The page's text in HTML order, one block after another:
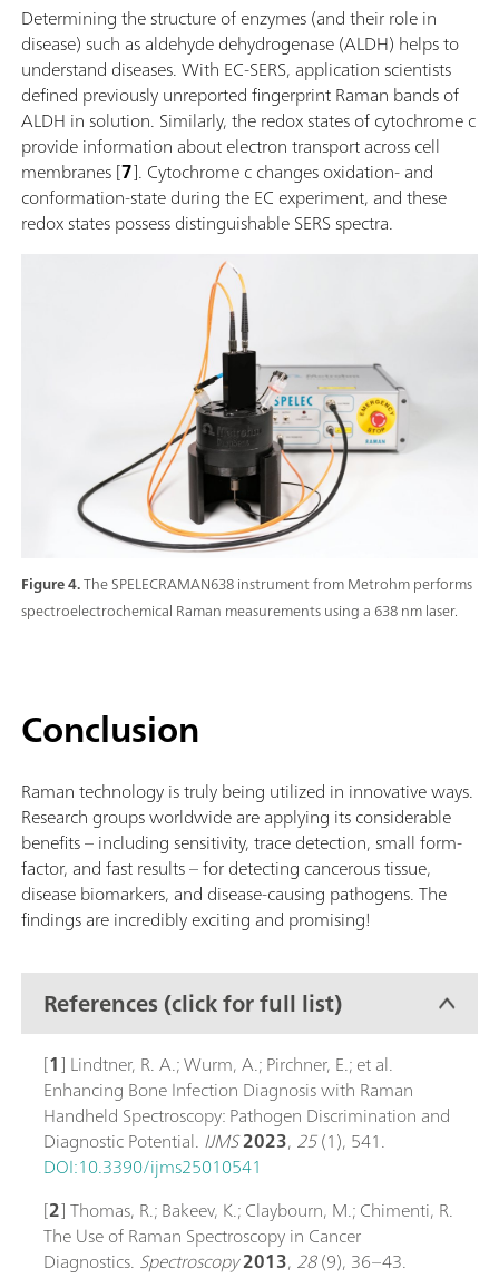
Figure 4.The SPELECRAMAN638 instrument from Metrohm performs
spectroelectrochemical Raman measurements using a 638 nm laser.
Determining the structure of enzymes (and their role in
disease) such as aldehyde dehydrogenase (ALDH) helps to
understand diseases. With EC-SERS, application scientists
defined previously unreported fingerprint Raman bands of
ALDH in solution. Similarly, the redox states of cytochrome c
provide information about electron transport across cell
membranes [7]. Cytochrome c changes oxidation- and
conformation-state during the EC experiment, and these
redox states possess distinguishable SERS spectra.
Conclusion
Raman technology is truly being utilized in innovative ways.
Research groups worldwide are applying its considerable
benefits – including sensitivity, trace detection, small form-
factor, and fast results – for detecting cancerous tissue,
disease biomarkers, and disease-causing pathogens. The
findings are incredibly exciting and promising!
References (click for full list)
[1] Lindtner, R. A.; Wurm, A.; Pirchner, E.; et al.
Enhancing Bone Infection Diagnosis with Raman
Handheld Spectroscopy: Pathogen Discrimination and
Diagnostic Potential. IJMS2023, 25(1), 541.
DOI:10.3390/ijms25010541
[2] Thomas, R.; Bakeev, K.; Claybourn, M.; Chimenti, R.
The Use of Raman Spectroscopy in Cancer
Diagnostics. Spectroscopy2013, 28(9), 36–43.